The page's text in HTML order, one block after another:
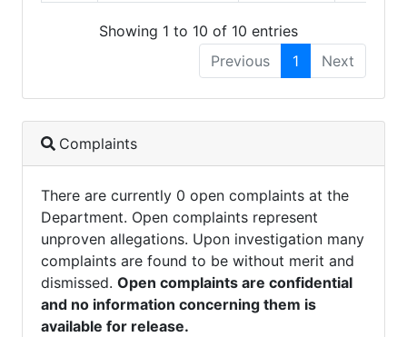
Showing 1 to 10 of 10 entries
Previous
1 Next
Complaints
There are currently 0 open complaints at the
Department. Open complaints represent
unproven allegations. Upon investigation many
complaints are found to be without merit and
dismissed. Open complaints are confidential
and no information concerning them is
available for release.